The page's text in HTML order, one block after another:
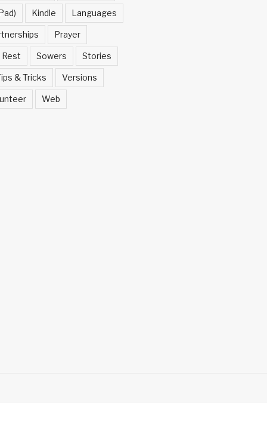
Kindle Languages
Prayer
Rest Sowers Stories
& Tricks Versions
Web